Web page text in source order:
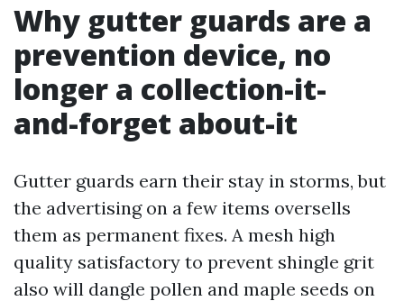
Why gutter guards are a
prevention device, no
longer a collection-it-
and-forget about-it
Gutter guards earn their stay in storms, but
the advertising on a few items oversells
them as permanent fixes. A mesh high
quality satisfactory to prevent shingle grit
also will dangle pollen and maple seeds on